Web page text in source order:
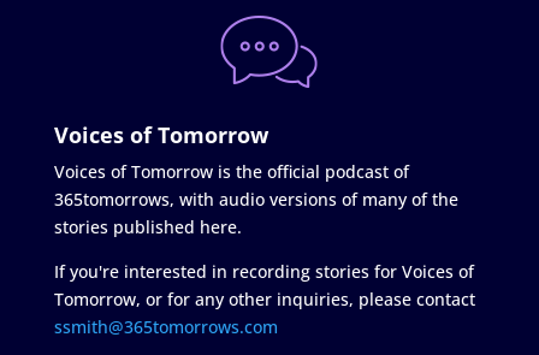
Voices of Tomorrow
Voices of Tomorrow is the official podcast of
365tomorrows, with audio versions of many of the
stories published here.
If you're interested in recording stories for Voices of
Tomorrow, or for any other inquiries, please contact
ssmith@365tomorrows.com